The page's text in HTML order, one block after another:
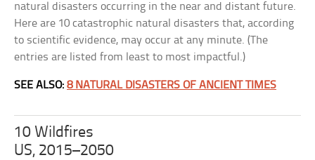
natural disasters occurring in the near and distant future.
Here are 10 catastrophic natural disasters that, according
to scientific evidence, may occur at any minute. (The
entries are listed from least to most impactful.)
SEE ALSO:8 NATURAL DISASTERS OF ANCIENT TIMES
10 Wildfires
US, 2015–2050